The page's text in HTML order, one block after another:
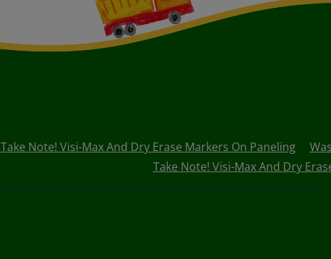
Take Note! Visi-Max And Dry Erase Markers On Paneling
Take Note! Visi-Max And Dry